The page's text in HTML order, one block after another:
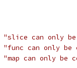
"slice can only
"func can only
"map can only be